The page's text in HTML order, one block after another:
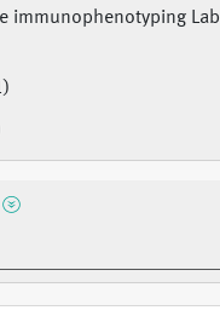
immunophenotyping Lab